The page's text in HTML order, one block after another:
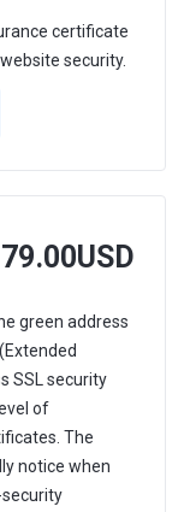
certificate
security.
green address
SSL security
of
The
notice when